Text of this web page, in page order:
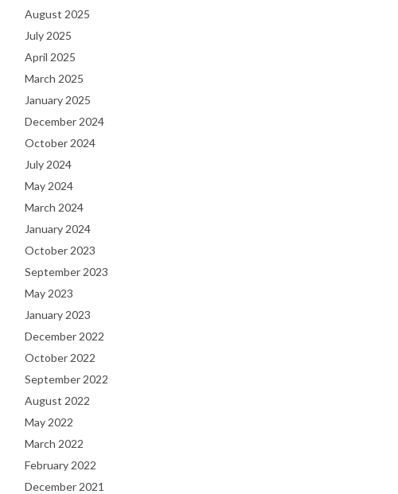
August 2025
July 2025
April 2025
March 2025
January 2025
December 2024
October 2024
July 2024
May 2024
March 2024
January 2024
October 2023
September 2023
May 2023
January 2023
December 2022
October 2022
September 2022
August 2022
May 2022
March 2022
February 2022
December 2021